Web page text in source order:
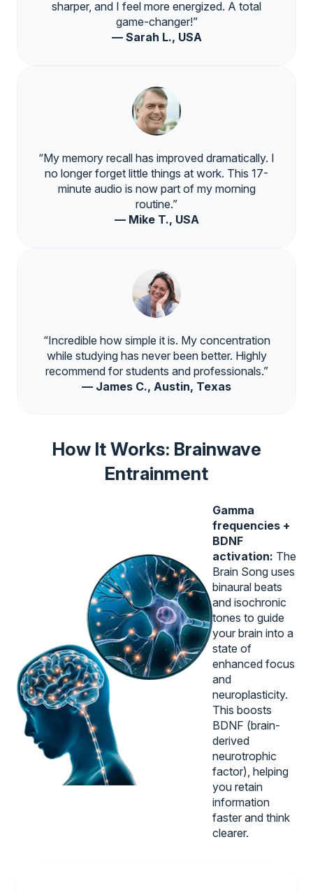
sharper, and I feel more energized. A total
game-changer!”
— Sarah L., USA
“My memory recall has improved dramatically. I
no longer forget little things at work. This 17-
minute audio is now part of my morning
routine.”
— Mike T., USA
“Incredible how simple it is. My concentration
while studying has never been better. Highly
recommend for students and professionals.”
— James C., Austin, Texas
How It Works: Brainwave
Entrainment
Gamma
frequencies +
BDNF
activation: The
Brain Song uses
binaural beats
and isochronic
tones to guide
your brain into a
state of
enhanced focus
and
neuroplasticity.
This boosts
BDNF (brain-
derived
neurotrophic
factor), helping
you retain
information
faster and think
clearer.